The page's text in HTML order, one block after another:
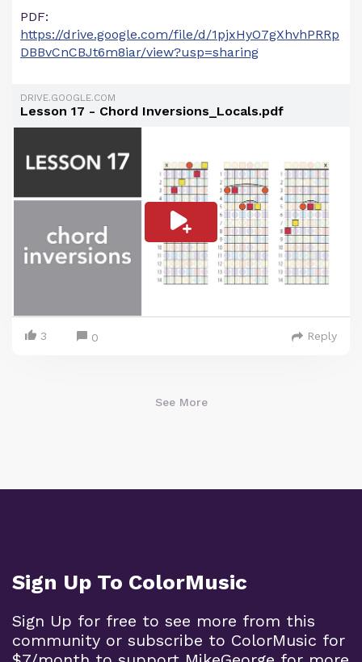
PDF:
https://drive.google.com/file/d/1pjxHyO7gXhvhPRRp
DBBvCnCBJt6m8iar/view?usp=sharing
DRIVE.GOOGLE.COM
Lesson 17 - Chord Inversions_Locals.pdf
3 0 Reply
See More
Sign Up To ColorMusic
Sign Up for free to see more from this
community or subscribe to ColorMusic for